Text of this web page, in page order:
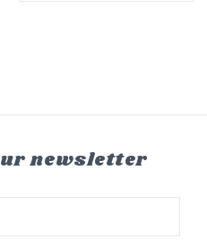
newsletter